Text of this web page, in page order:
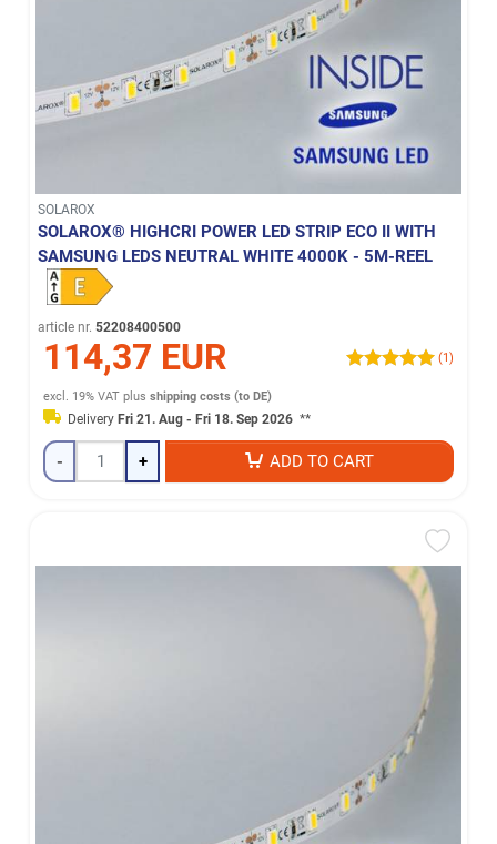
SOLAROX
SOLAROX® HIGHCRI POWER LED STRIP ECO II WITH
SAMSUNG LEDS NEUTRAL WHITE 4000K - 5M-REEL
article nr. 52208400500
114,37 EUR (1)
excl. 19% VAT plusshipping costs (to DE)
Delivery Fri 21. Aug - Fri 18. Sep 2026 **
- + ADD TO CART